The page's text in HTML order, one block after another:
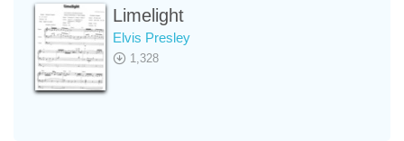
Limelight
Elvis Presley
1,328